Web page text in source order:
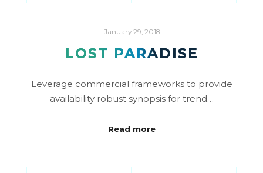
January 29, 2018
LOST PARADISE
Leverage commercial frameworks to provide
availability robust synopsis for trend…
Read more